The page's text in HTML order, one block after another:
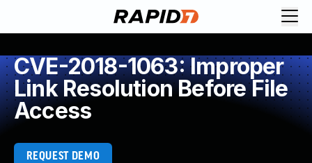
CVE-2018-1063: Improper
Link Resolution Before File
Access
REQUEST DEMO